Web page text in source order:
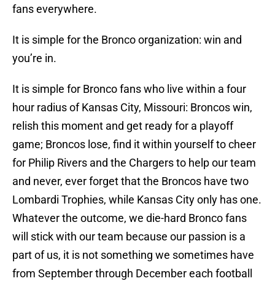
fans everywhere.
It is simple for the Bronco organization: win and
you’re in.
It is simple for Bronco fans who live within a four
hour radius of Kansas City, Missouri: Broncos win,
relish this moment and get ready for a playoff
game; Broncos lose, find it within yourself to cheer
for Philip Rivers and the Chargers to help our team
and never, ever forget that the Broncos have two
Lombardi Trophies, while Kansas City only has one.
Whatever the outcome, we die-hard Bronco fans
will stick with our team because our passion is a
part of us, it is not something we sometimes have
from September through December each football